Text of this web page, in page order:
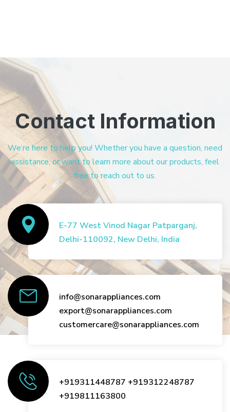
Contact Information
We’re here to help you! Whether you have a question, need
assistance, or want to learn more about our products, feel
free to reach out to us.
E-77 West Vinod Nagar Patparganj,
Delhi-110092, New Delhi, India
info@sonarappliances.com
export@sonarappliances.com
customercare@sonarappliances.com
+919311448787 +919312248787
+919811163800